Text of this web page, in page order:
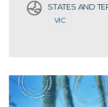
STATES AND
VIC